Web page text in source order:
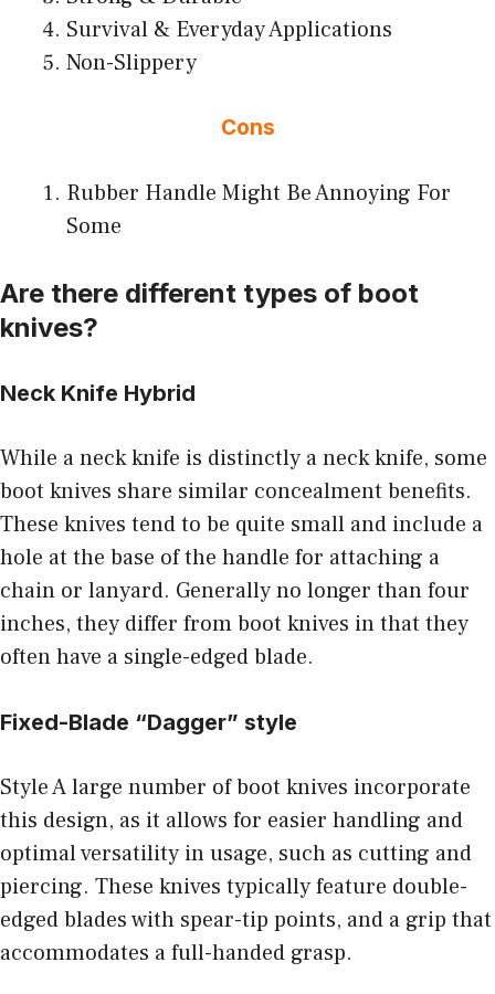
Survival & Everyday Applications
Non-Slippery
Cons
Rubber Handle Might Be Annoying For
Some
Are there different types of boot
knives?
Neck Knife Hybrid
While a neck knife is distinctly a neck knife, some
boot knives share similar concealment benefits.
These knives tend to be quite small and include a
hole at the base of the handle for attaching a
chain or lanyard. Generally no longer than four
inches, they differ from boot knives in that they
often have a single-edged blade.
Fixed-Blade “Dagger” style
Style A large number of boot knives incorporate
this design, as it allows for easier handling and
optimal versatility in usage, such as cutting and
piercing. These knives typically feature double-
edged blades with spear-tip points, and a grip that
accommodates a full-handed grasp.